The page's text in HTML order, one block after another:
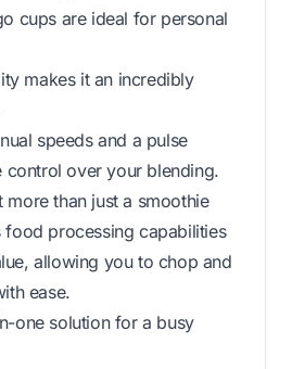
cups are ideal for personal
makes it an incredibly
speeds and a pulse
over your blending.
more than just a smoothie
food processing capabilities
allowing you to chop and
ease.
one solution for a busy